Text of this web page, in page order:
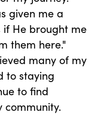
given me a
if He brought me
them here."
many of my
to staying
to find
community.